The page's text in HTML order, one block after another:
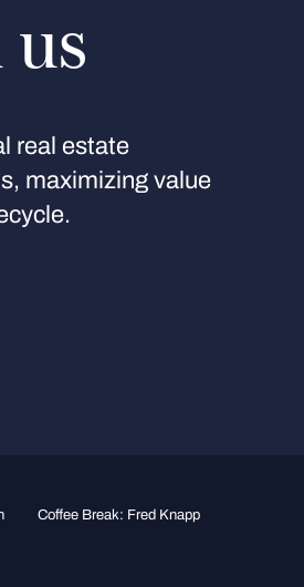
real estate
maximizing value
Coffee Break: Fred Knapp